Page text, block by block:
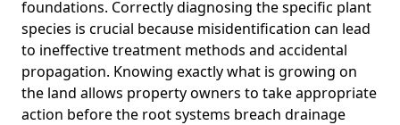
foundations. Correctly diagnosing the specific plant
species is crucial because misidentification can lead
to ineffective treatment methods and accidental
propagation. Knowing exactly what is growing on
the land allows property owners to take appropriate
action before the root systems breach drainage